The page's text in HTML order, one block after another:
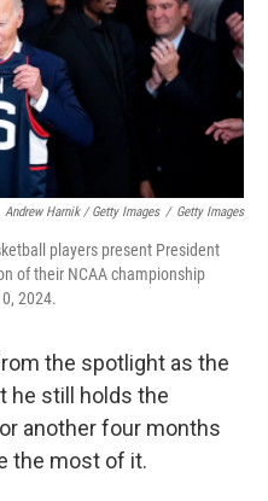
Andrew Harnik / Getty Images / Getty Images
players present President
of their NCAA championship
2024.
the spotlight as the
he still holds the
another four months
the most of it.